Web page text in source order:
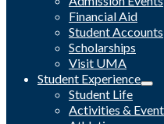
Financial Aid
Student Accounts
Scholarships
Visit UMA
Student Experience
Student Life
Activities &